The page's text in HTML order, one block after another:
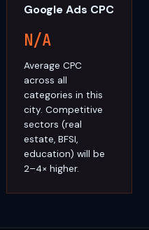
Google Ads CPC
N/A
Average CPC
across all
categories in this
city. Competitive
sectors (real
estate, BFSI,
education) will be
2–4× higher.